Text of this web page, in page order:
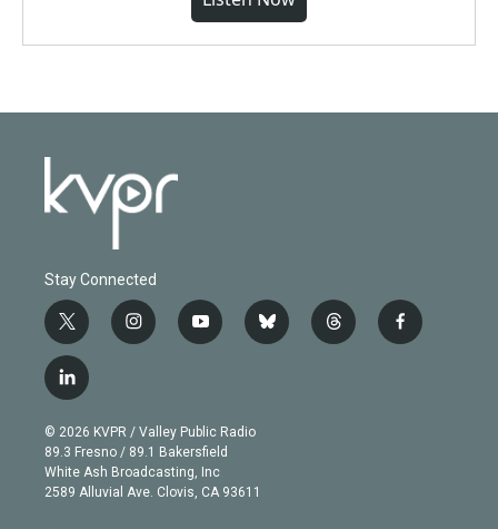
Stay Connected
t
w
i
t
e
r
i
n
g
r
a
m
y
o
b
e
b
l
t
h
f
a
l
i
n
k
e
d
© 2026 KVPR / Valley Public Radio
89.3 Fresno / 89.1 Bakersfield
White Ash Broadcasting, Inc
2589 Alluvial Ave. Clovis, CA 93611